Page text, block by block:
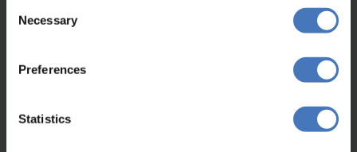
Selection
Necessary
Preferences
Statistics
please feel free to contact us and we will be